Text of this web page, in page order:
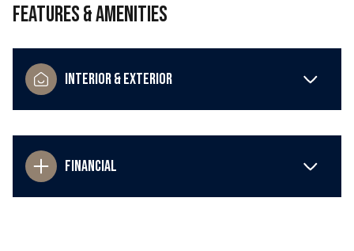
Features & Amenities
Interior & Exterior
Financial